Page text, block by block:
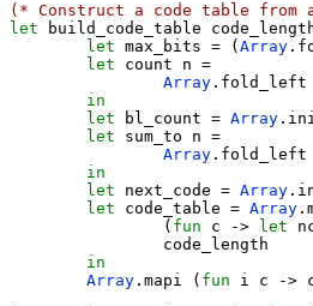
(* Construct a code table
let build_code_table
let max_bits = ( Array .
let count n =
Array . fold_left
in
let bl_count = Array .
let sum_to n =
Array . fold_left
in
let next_code = Array .
let code_table = Array .
( fun c -> let
                code_length
in
Array . mapi ( fun i c ->